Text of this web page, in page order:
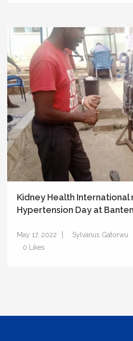
Kidney Health International
Hypertension Day at
May 17, 2022 Sylvanus Gatorwu
0 Likes